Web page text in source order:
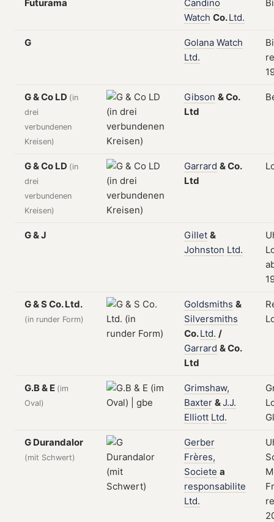
Futurama
Candino
Watch Co.Ltd.
G Golana Watch
Ltd.
G & Co LD (in
drei
verbundenen
Kreisen)
Gibson &Co.
Ltd
G & Co LD (in
drei
verbundenen
Kreisen)
Garrard &Co.
Ltd
G & J Gillet &
Johnston Ltd.
G & S Co. Ltd.
(in runder Form)
Goldsmiths &
Silversmiths
Co.Ltd. /
Garrard &Co.
Ltd
G.B & E (im
Oval)
Grimshaw,
Baxter &J.J.
Elliott Ltd.
G Durandalor
(mit Schwert)
Gerber
Frères,
Societe a
responsabilite
Ltd.